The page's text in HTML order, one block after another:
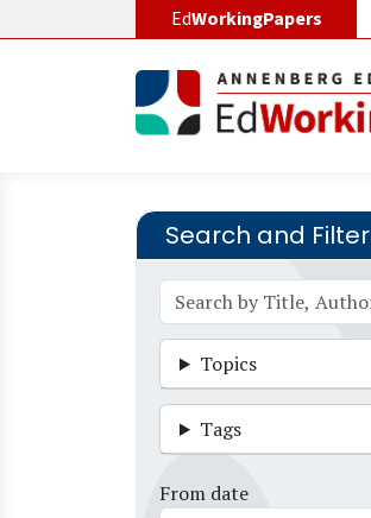
EdWorkingPapers
Search and Filter
Topics
Tags
From date